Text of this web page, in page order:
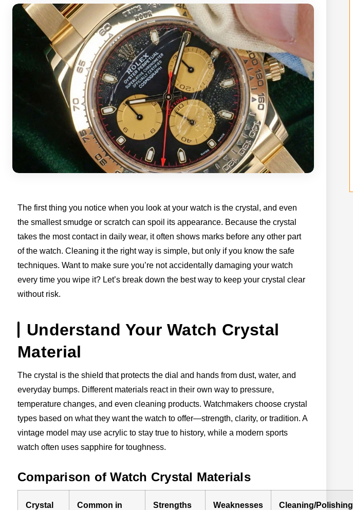
The first thing you notice when you look at your watch is the crystal, and even
the smallest smudge or scratch can spoil its appearance. Because the crystal
takes the most contact in daily wear, it often shows marks before any other part
of the watch. Cleaning it the right way is simple, but only if you know the safe
techniques. Want to make sure you’re not accidentally damaging your watch
every time you wipe it? Let’s break down the best way to keep your crystal clear
without risk.
Understand Your Watch Crystal
Material
The crystal is the shield that protects the dial and hands from dust, water, and
everyday bumps. Different materials react in their own way to pressure,
temperature changes, and even cleaning products. Watchmakers choose crystal
types based on what they want the watch to offer—strength, clarity, or tradition. A
vintage model may use acrylic to stay true to history, while a modern sports
watch often uses sapphire for toughness.
Comparison of Watch Crystal Materials
Crystal
Common in Strengths Weaknesses
Cleaning/Polishing